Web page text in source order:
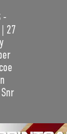
-
| 27